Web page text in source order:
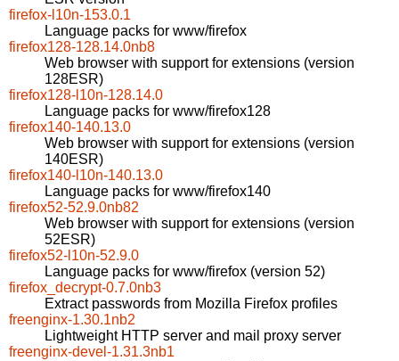
firefox-l10n-153.0.1
Language packs for www/firefox
firefox128-128.14.0nb8
Web browser with support for extensions (version
128ESR)
firefox128-l10n-128.14.0
Language packs for www/firefox128
firefox140-140.13.0
Web browser with support for extensions (version
140ESR)
firefox140-l10n-140.13.0
Language packs for www/firefox140
firefox52-52.9.0nb82
Web browser with support for extensions (version
52ESR)
firefox52-l10n-52.9.0
Language packs for www/firefox (version 52)
firefox_decrypt-0.7.0nb3
Extract passwords from Mozilla Firefox profiles
freenginx-1.30.1nb2
Lightweight HTTP server and mail proxy server
freenginx-devel-1.31.3nb1